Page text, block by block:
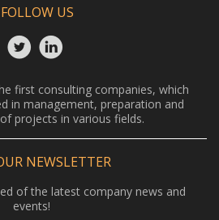
FOLLOW US
first consulting companies, which
in management, preparation and
projects in various fields.
NEWSLETTER
of the latest company news and
events!